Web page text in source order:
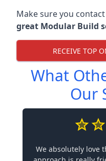
Make sure you
great Modular Build
RECEIVE TOP
What
Our
We absolutely love